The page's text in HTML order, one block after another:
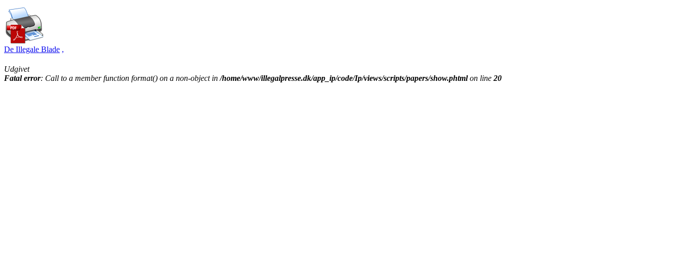
De Illegale Blade ,
Udgivet
Fatal error: Call to a member function format() on a non-object in/home/www/illegalpresse.dk/app_ip/code/Ip/views/scripts/papers/show.phtmlon line20